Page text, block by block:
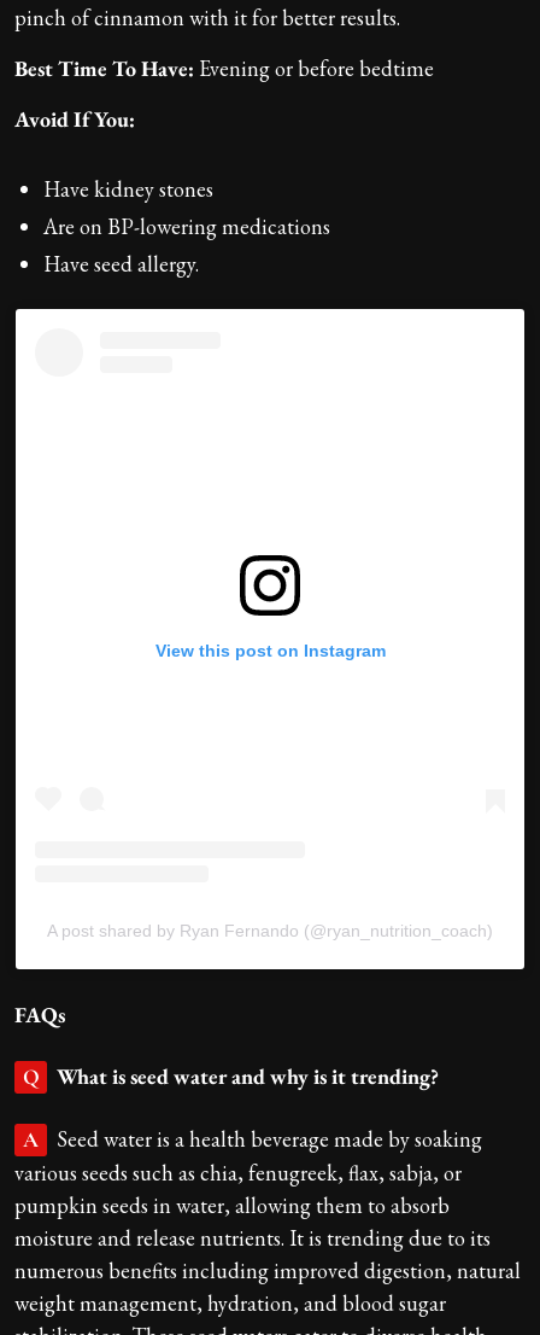
pinch of cinnamon with it for better results.
Best Time To Have: Evening or before bedtime
Avoid If You:
Have kidney stones
Are on BP-lowering medications
Have seed allergy.
View this post on Instagram
A post shared by Ryan Fernando (@ryan_nutrition_coach)
FAQs
Q What is seed water and why is it trending?
A
Seed water is a health beverage made by soaking
various seeds such as chia, fenugreek, flax, sabja, or
pumpkin seeds in water, allowing them to absorb
moisture and release nutrients. It is trending due to its
numerous benefits including improved digestion, natural
weight management, hydration, and blood sugar